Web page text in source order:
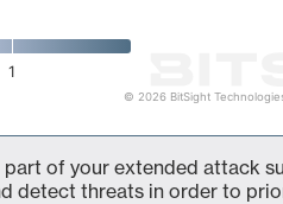
1
© 2026 BitSight
part of your extended attack
detect threats in order to